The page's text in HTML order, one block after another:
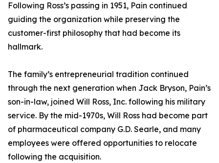
Following Ross’s passing in 1951, Pain continued
guiding the organization while preserving the
customer-first philosophy that had become its
hallmark.
The family’s entrepreneurial tradition continued
through the next generation when Jack Bryson, Pain’s
son-in-law, joined Will Ross, Inc. following his military
service. By the mid-1970s, Will Ross had become part
of pharmaceutical company G.D. Searle, and many
employees were offered opportunities to relocate
following the acquisition.